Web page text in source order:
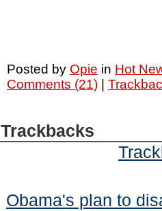
Posted by Opie in Hot
Comments (21)|
Trackbacks
Obama's plan to